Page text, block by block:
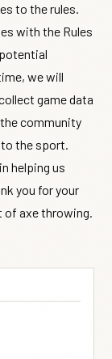
to the rules.
with the Rules
we will
game data
community
to the sport.
helping us
you for your
of axe throwing.